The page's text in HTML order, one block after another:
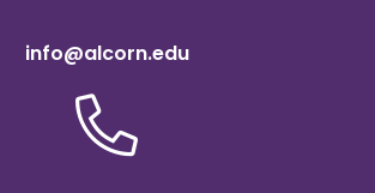
info@alcorn.edu